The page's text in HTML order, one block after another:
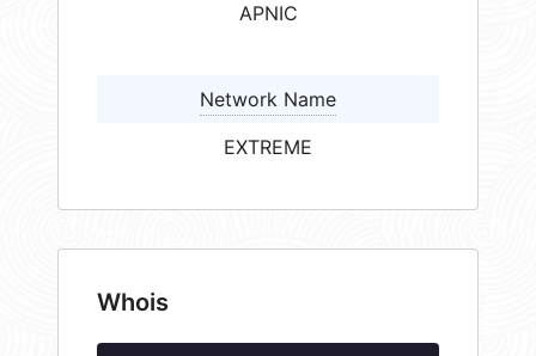
APNIC
Network Name
EXTREME
Whois